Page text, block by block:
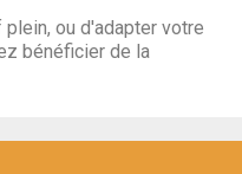
ou d'adapter votre
bénéficier de la